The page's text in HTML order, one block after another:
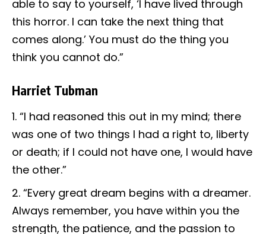
able to say to yourself, ‘I have lived through
this horror. I can take the next thing that
comes along.’ You must do the thing you
think you cannot do.”
Harriet Tubman
“I had reasoned this out in my mind; there
was one of two things I had a right to, liberty
or death; if I could not have one, I would have
the other.”
“Every great dream begins with a dreamer.
Always remember, you have within you the
strength, the patience, and the passion to